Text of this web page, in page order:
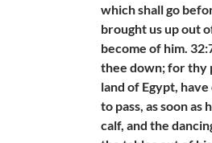
which shall go
brought us up out
become of him.
thee down; for thy
land of Egypt,
to pass, as soon as
calf, and the